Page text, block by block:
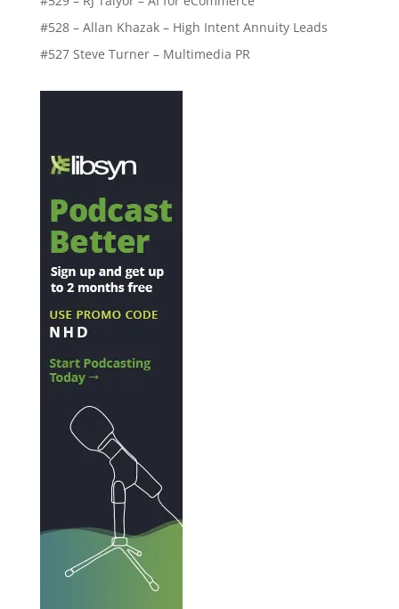
#528 – Allan Khazak – High Intent Annuity Leads
#527 Steve Turner – Multimedia PR